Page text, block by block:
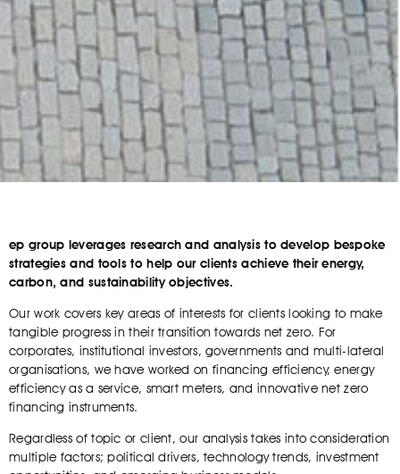
ep group leverages research and analysis to develop bespoke
strategies and tools to help our clients achieve their energy,
carbon, and sustainability objectives.
Our work covers key areas of interests for clients looking to make
tangible progress in their transition towards net zero. For
corporates, institutional investors, governments and multi-lateral
organisations, we have worked on financing efficiency, energy
efficiency as a service, smart meters, and innovative net zero
financing instruments.
Regardless of topic or client, our analysis takes into consideration
multiple factors; political drivers, technology trends, investment